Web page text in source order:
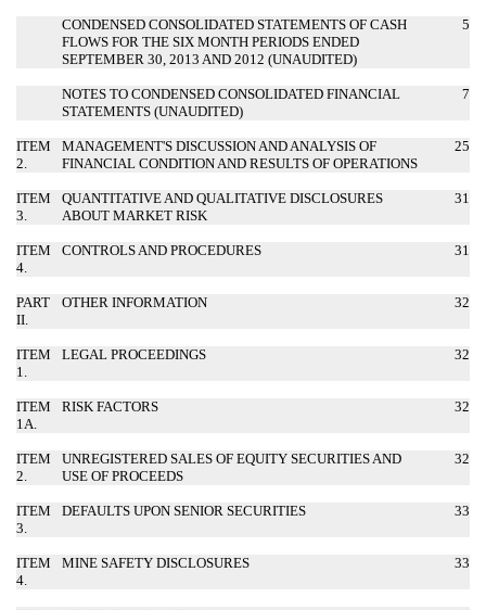
CONDENSED CONSOLIDATED STATEMENTS OF CASH
FLOWS FOR THE SIX MONTH PERIODS ENDED
SEPTEMBER 30, 2013 AND 2012 (UNAUDITED)
5
NOTES TO CONDENSED CONSOLIDATED FINANCIAL
STATEMENTS (UNAUDITED)
7
ITEM
2.
MANAGEMENT'S DISCUSSION AND ANALYSIS OF
FINANCIAL CONDITION AND RESULTS OF OPERATIONS
25
ITEM
3.
QUANTITATIVE AND QUALITATIVE DISCLOSURES
ABOUT MARKET RISK
31
ITEM
4.
CONTROLS AND PROCEDURES 31
PART
II.
OTHER INFORMATION 32
ITEM
1.
LEGAL PROCEEDINGS 32
ITEM
1A.
RISK FACTORS 32
ITEM
2.
UNREGISTERED SALES OF EQUITY SECURITIES AND
USE OF PROCEEDS
32
ITEM
3.
DEFAULTS UPON SENIOR SECURITIES 33
ITEM
4.
MINE SAFETY DISCLOSURES 33